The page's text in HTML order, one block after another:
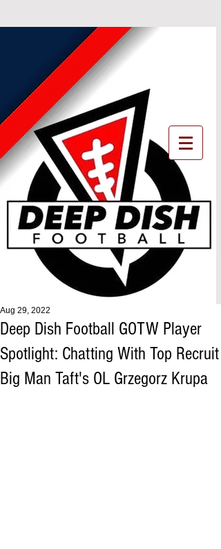
Deep Dish Football GOTW Player
Spotlight: Chatting With Top Recruit
Big Man Taft's OL Grzegorz Krupa
Aug 29, 2022